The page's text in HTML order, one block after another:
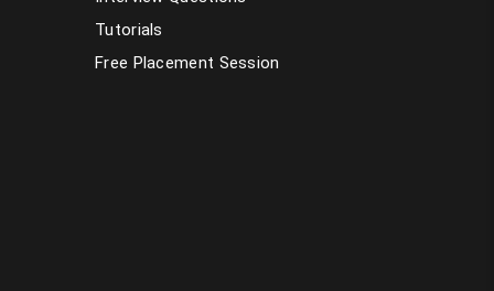
Tutorials
Free Placement Session